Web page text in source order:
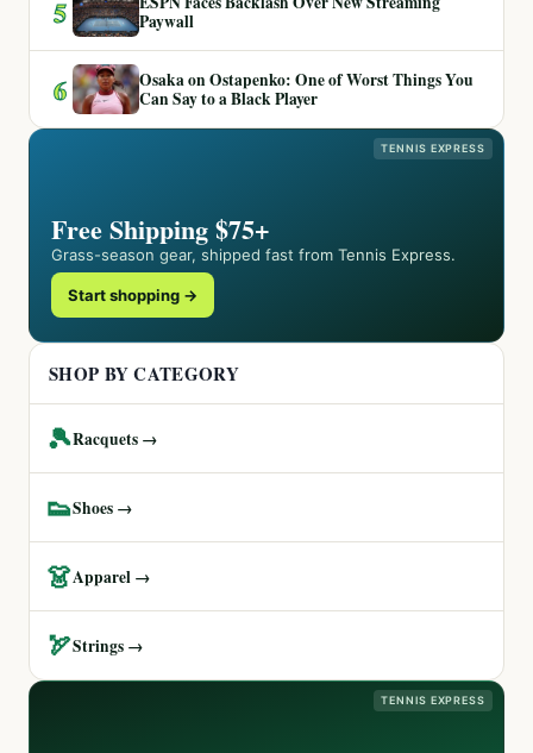
5
Paywall
6
Osaka on Ostapenko: One of Worst Things You
Can Say to a Black Player
TENNIS EXPRESS
Free Shipping $75+
Grass-season gear, shipped fast from Tennis Express.
Start shopping →
SHOP BY CATEGORY
🎾Racquets →
👟Shoes →
👗Apparel →
🏹Strings →
TENNIS EXPRESS